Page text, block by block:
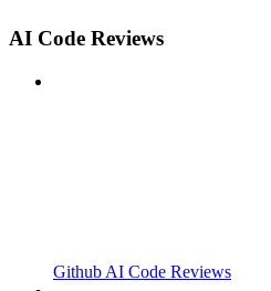
AI Code Reviews
Github AI Code Reviews